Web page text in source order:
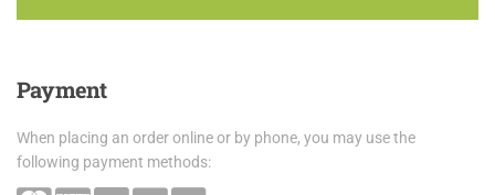
Payment
When placing an order online or by phone, you may use the
following payment methods: